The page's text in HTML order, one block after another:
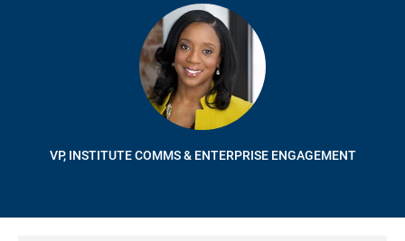
VP, INSTITUTE COMMS & ENTERPRISE ENGAGEMENT